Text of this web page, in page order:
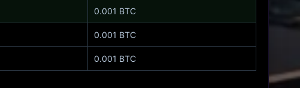
0.001 BTC
0.001 BTC
0.001 BTC